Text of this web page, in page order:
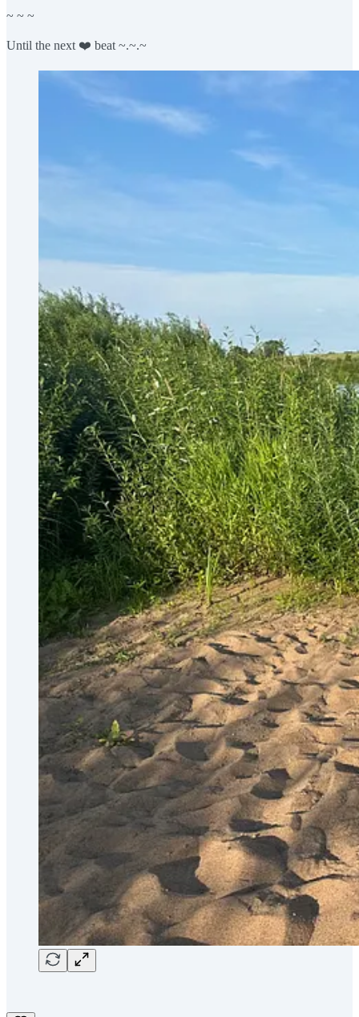
~ ~ ~
Until the next ❤️ beat ~.~.~